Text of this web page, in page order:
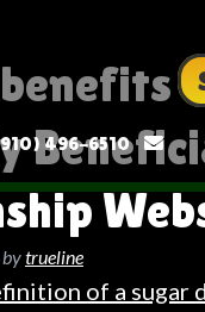
496-6510
bytrueline
of a sugar